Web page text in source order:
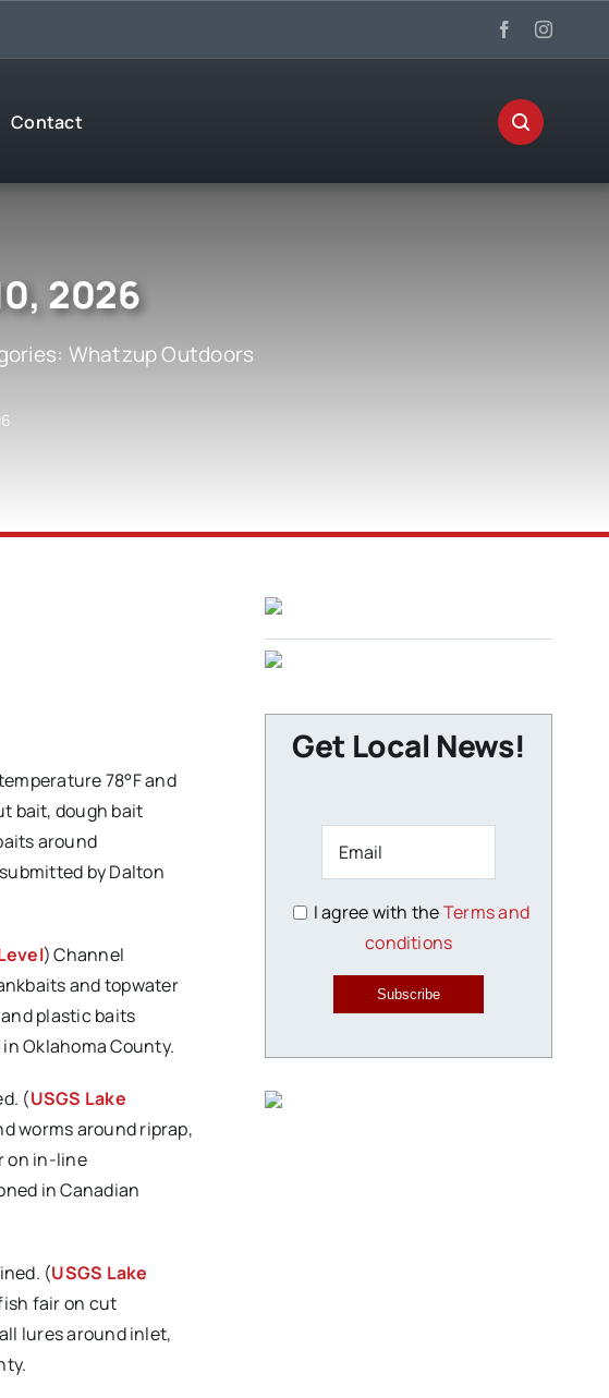
Contact
2026
Whatzup Outdoors
78°F and
bait, dough bait
around
by Dalton
) Channel
and topwater
plastic baits
Oklahoma County.
(USGS Lake
worms around riprap,
on in-line
in Canadian
(USGS Lake
fair on cut
lures around inlet,
Get Local News!
I agree with theTerms and
conditions
Subscribe